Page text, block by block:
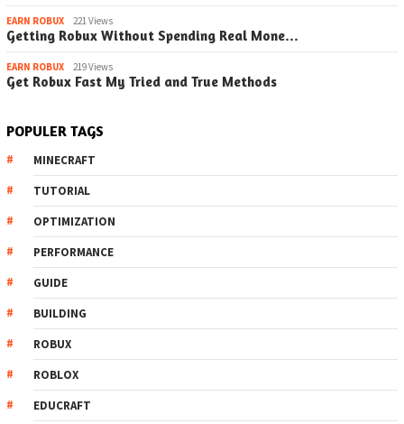
EARN ROBUX 221 Views
Getting Robux Without Spending Real Mone…
EARN ROBUX 219 Views
Get Robux Fast My Tried and True Methods
POPULER TAGS
MINECRAFT
TUTORIAL
OPTIMIZATION
PERFORMANCE
GUIDE
BUILDING
ROBUX
ROBLOX
EDUCRAFT